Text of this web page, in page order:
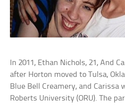
In 2011, Ethan Nichols, 21, And
after Horton moved to Tulsa,
Blue Bell Creamery, and Carissa
Roberts University (ORU). The